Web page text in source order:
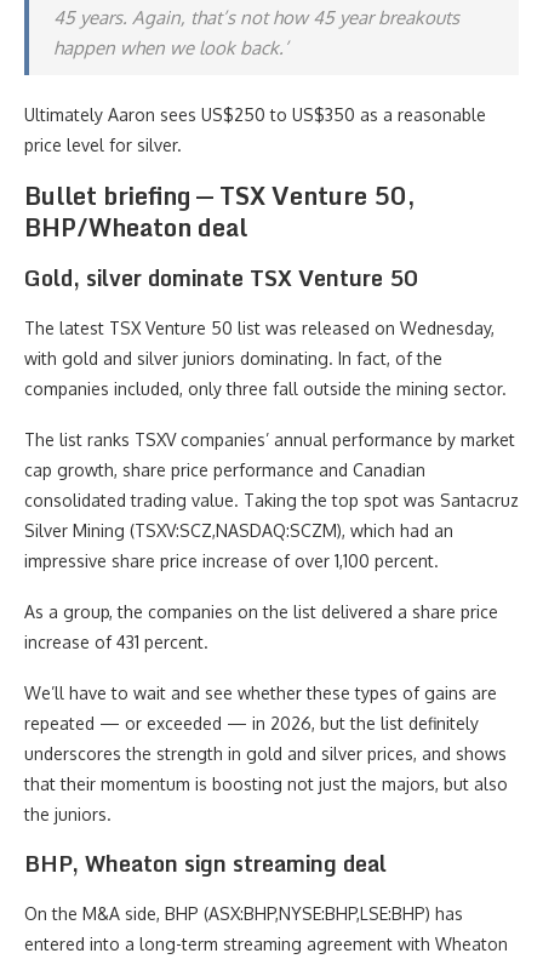
45 years. Again, that’s not how 45 year breakouts
happen when we look back.’
Ultimately Aaron sees US$250 to US$350 as a reasonable
price level for silver.
Bullet briefing — TSX Venture 50,
BHP/Wheaton deal
Gold, silver dominate TSX Venture 50
The latest TSX Venture 50 list was released on Wednesday,
with gold and silver juniors dominating. In fact, of the
companies included, only three fall outside the mining sector.
The list ranks TSXV companies’ annual performance by market
cap growth, share price performance and Canadian
consolidated trading value. Taking the top spot was Santacruz
Silver Mining (TSXV:SCZ,NASDAQ:SCZM), which had an
impressive share price increase of over 1,100 percent.
As a group, the companies on the list delivered a share price
increase of 431 percent.
We’ll have to wait and see whether these types of gains are
repeated — or exceeded — in 2026, but the list definitely
underscores the strength in gold and silver prices, and shows
that their momentum is boosting not just the majors, but also
the juniors.
BHP, Wheaton sign streaming deal
On the M&A side, BHP (ASX:BHP,NYSE:BHP,LSE:BHP) has
entered into a long-term streaming agreement with Wheaton